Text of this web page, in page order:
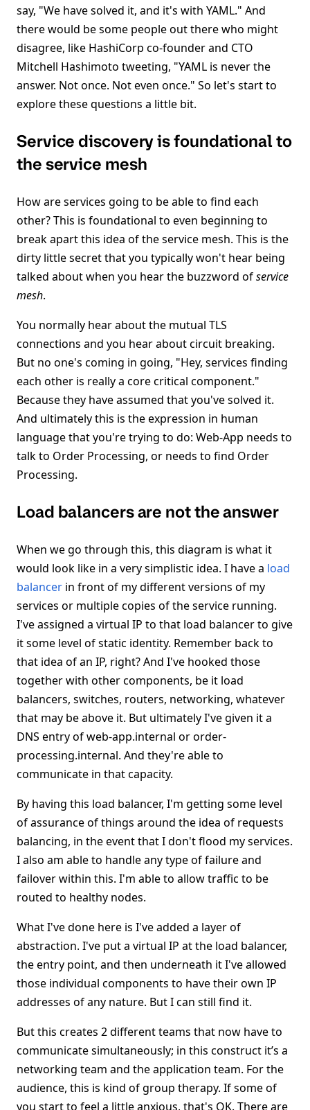
say, "We have solved it, and it's with YAML." And
there would be some people out there who might
disagree, like HashiCorp co-founder and CTO
Mitchell Hashimoto tweeting, "YAML is never the
answer. Not once. Not even once." So let's start to
explore these questions a little bit.
Service discovery is foundational to
the service mesh
How are services going to be able to find each
other? This is foundational to even beginning to
break apart this idea of the service mesh. This is the
dirty little secret that you typically won't hear being
talked about when you hear the buzzword ofservice
mesh.
You normally hear about the mutual TLS
connections and you hear about circuit breaking.
But no one's coming in going, "Hey, services finding
each other is really a core critical component."
Because they have assumed that you've solved it.
And ultimately this is the expression in human
language that you're trying to do: Web-App needs to
talk to Order Processing, or needs to find Order
Processing.
Load balancers are not the answer
When we go through this, this diagram is what it
would look like in a very simplistic idea. I have a load
balancer in front of my different versions of my
services or multiple copies of the service running.
I've assigned a virtual IP to that load balancer to give
it some level of static identity. Remember back to
that idea of an IP, right? And I've hooked those
together with other components, be it load
balancers, switches, routers, networking, whatever
that may be above it. But ultimately I've given it a
DNS entry of web-app.internal or order-
processing.internal. And they're able to
communicate in that capacity.
By having this load balancer, I'm getting some level
of assurance of things around the idea of requests
balancing, in the event that I don't flood my services.
I also am able to handle any type of failure and
failover within this. I'm able to allow traffic to be
routed to healthy nodes.
What I've done here is I've added a layer of
abstraction. I've put a virtual IP at the load balancer,
the entry point, and then underneath it I've allowed
those individual components to have their own IP
addresses of any nature. But I can still find it.
But this creates 2 different teams that now have to
communicate simultaneously; in this construct it’s a
networking team and the application team. For the
audience, this is kind of group therapy. If some of
you start to feel a little anxious, that's OK. There are